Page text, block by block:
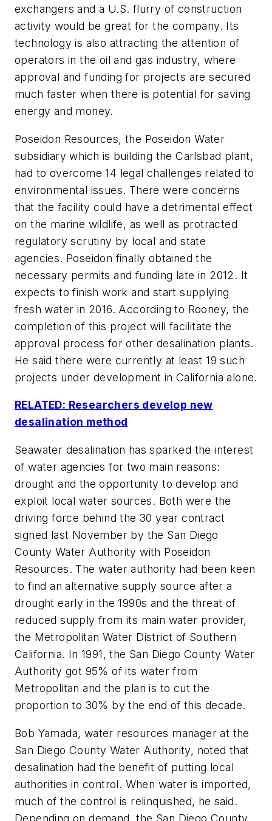
exchangers and a U.S. flurry of construction
activity would be great for the company. Its
technology is also attracting the attention of
operators in the oil and gas industry, where
approval and funding for projects are secured
much faster when there is potential for saving
energy and money.
Poseidon Resources, the Poseidon Water
subsidiary which is building the Carlsbad plant,
had to overcome 14 legal challenges related to
environmental issues. There were concerns
that the facility could have a detrimental effect
on the marine wildlife, as well as protracted
regulatory scrutiny by local and state
agencies. Poseidon finally obtained the
necessary permits and funding late in 2012. It
expects to finish work and start supplying
fresh water in 2016. According to Rooney, the
completion of this project will facilitate the
approval process for other desalination plants.
He said there were currently at least 19 such
projects under development in California alone.
RELATED: Researchers develop new
desalination method
Seawater desalination has sparked the interest
of water agencies for two main reasons:
drought and the opportunity to develop and
exploit local water sources. Both were the
driving force behind the 30 year contract
signed last November by the San Diego
County Water Authority with Poseidon
Resources. The water authority had been keen
to find an alternative supply source after a
drought early in the 1990s and the threat of
reduced supply from its main water provider,
the Metropolitan Water District of Southern
California. In 1991, the San Diego County Water
Authority got 95% of its water from
Metropolitan and the plan is to cut the
proportion to 30% by the end of this decade.
Bob Yamada, water resources manager at the
San Diego County Water Authority, noted that
desalination had the benefit of putting local
authorities in control. When water is imported,
much of the control is relinquished, he said.
Depending on demand, the San Diego County